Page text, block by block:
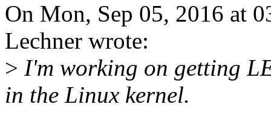
On Mon, Sep 05, 2016 at
Lechner wrote:
> I'm working on getting
in the Linux kernel.